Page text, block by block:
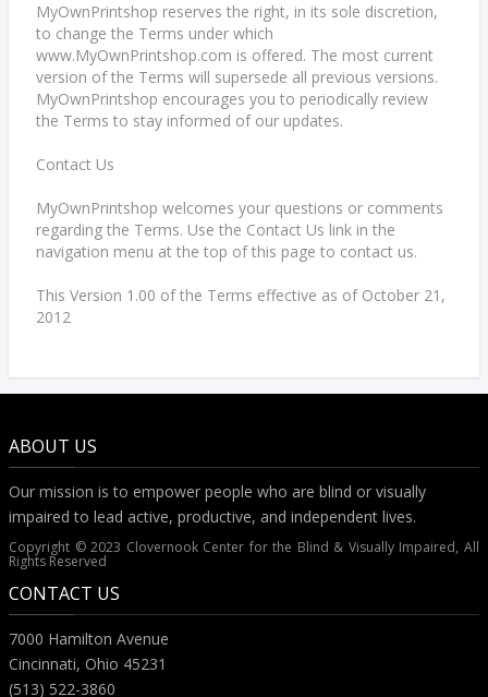
MyOwnPrintshop reserves the right, in its sole discretion,
to change the Terms under which
www.MyOwnPrintshop.com is offered. The most current
version of the Terms will supersede all previous versions.
MyOwnPrintshop encourages you to periodically review
the Terms to stay informed of our updates.
Contact Us
MyOwnPrintshop welcomes your questions or comments
regarding the Terms. Use the Contact Us link in the
navigation menu at the top of this page to contact us.
This Version 1.00 of the Terms effective as of October 21,
2012
ABOUT US
Our mission is to empower people who are blind or visually
impaired to lead active, productive, and independent lives.
Copyright © 2023 Clovernook Center for the Blind & Visually Impaired, All
Rights Reserved
CONTACT US
7000 Hamilton Avenue
Cincinnati, Ohio 45231
(513) 522-3860